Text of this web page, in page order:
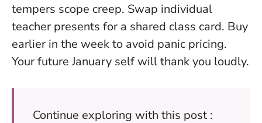
tempers scope creep. Swap individual
teacher presents for a shared class card. Buy
earlier in the week to avoid panic pricing.
Your future January self will thank you loudly.
Continue exploring with this post :